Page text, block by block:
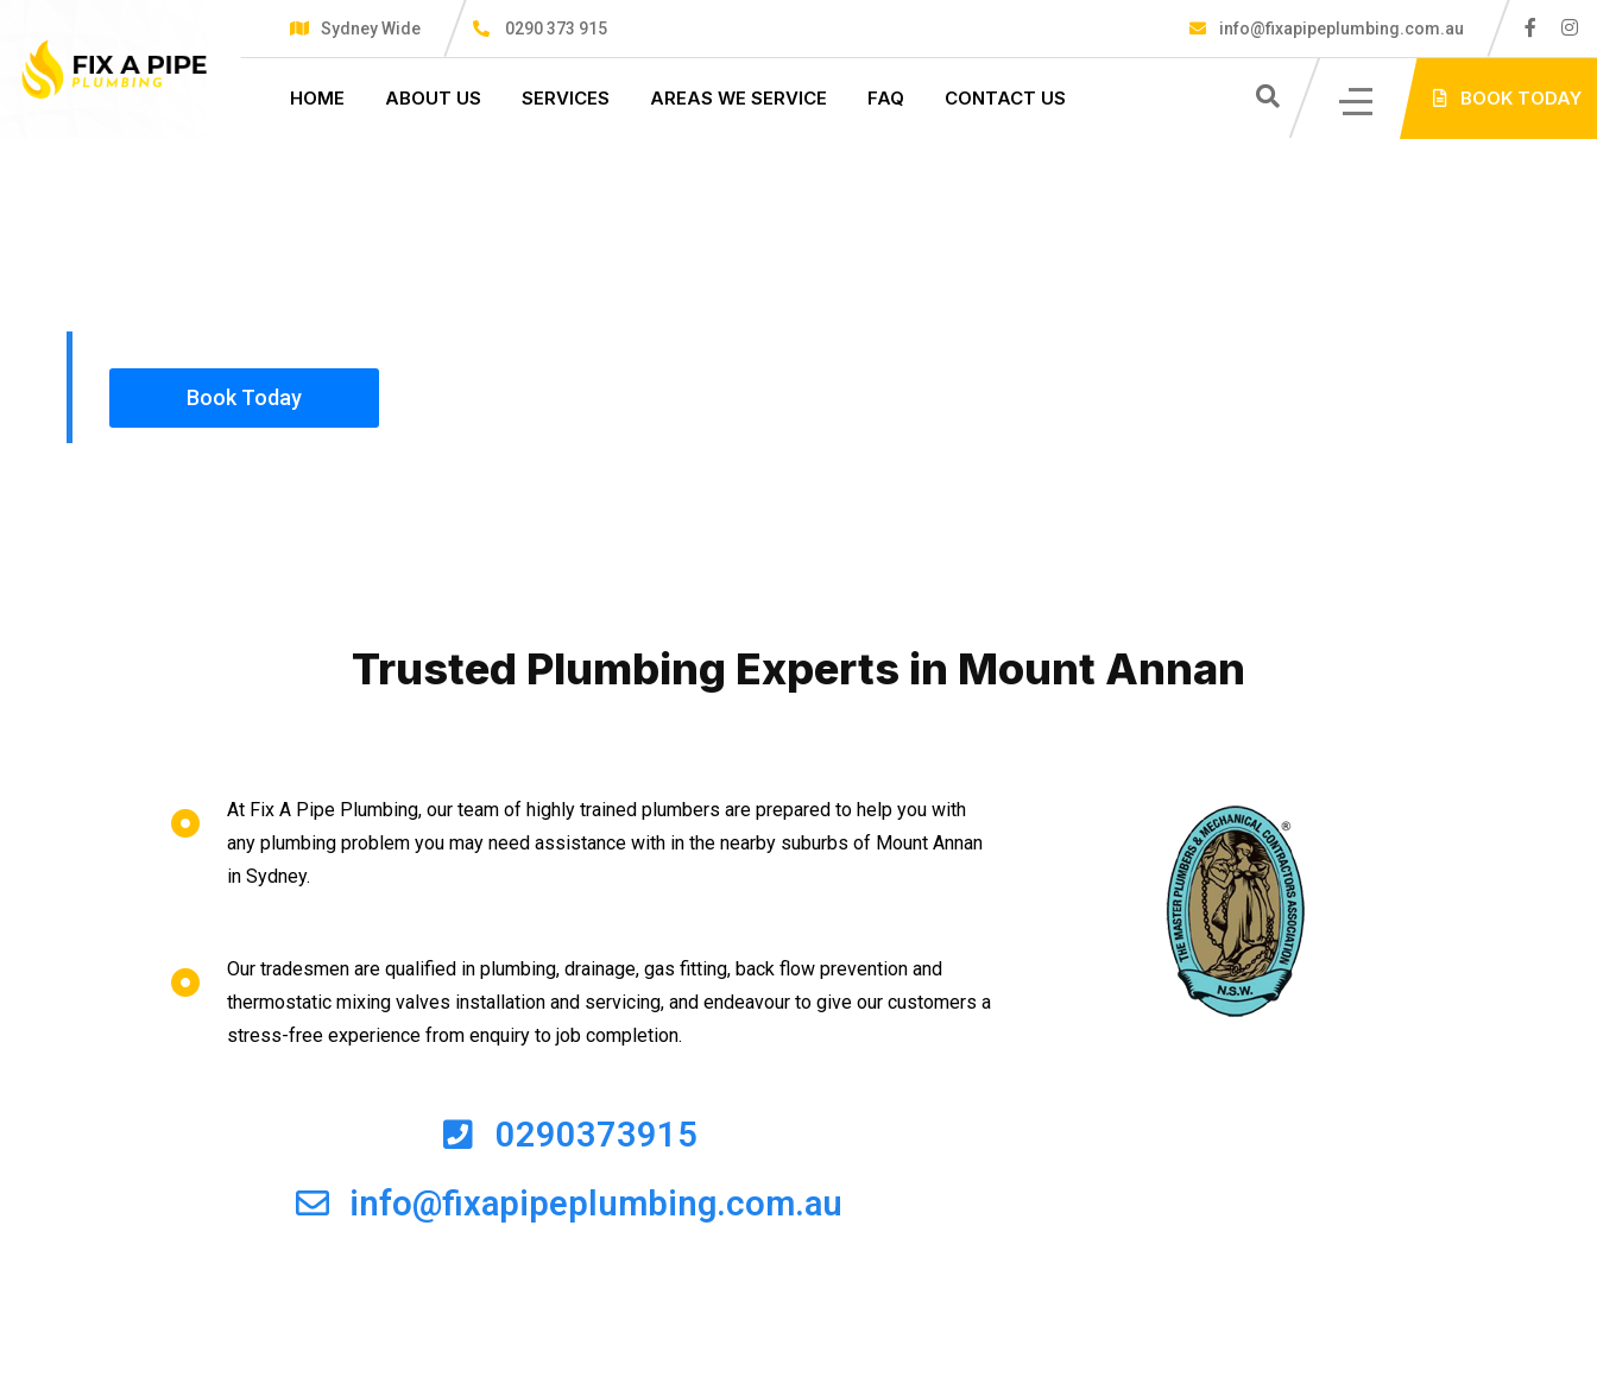
Sydney Wide 0290 373 915 info@fixapipeplumbing.com.au
HOME ABOUT US SERVICES AREAS WE SERVICE FAQ CONTACT US BOOK TODAY
Book Today
Trusted Plumbing Experts in Mount Annan
At Fix A Pipe Plumbing, our team of highly trained plumbers are prepared to help you with
any plumbing problem you may need assistance with in the nearby suburbs of Mount Annan
in Sydney.
Our tradesmen are qualified in plumbing, drainage, gas fitting, back flow prevention and
thermostatic mixing valves installation and servicing, and endeavour to give our customers a
stress-free experience from enquiry to job completion.
0290373915
info@fixapipeplumbing.com.au